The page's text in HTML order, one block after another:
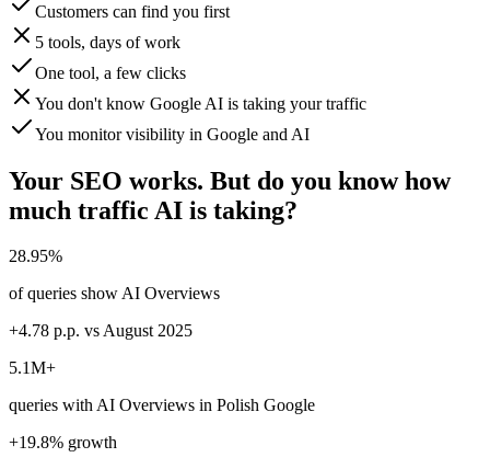
Customers can find you first
5 tools, days of work
One tool, a few clicks
You don't know Google AI is taking your traffic
You monitor visibility in Google and AI
Your SEO works. But do you know how
much traffic AI is taking?
28.95%
of queries show AI Overviews
+4.78 p.p. vs August 2025
5.1M+
queries with AI Overviews in Polish Google
+19.8% growth